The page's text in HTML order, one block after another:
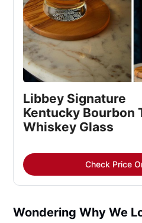
Libbey Signature
Kentucky Bourbon
Whiskey Glass
Check Price
Wondering Why We